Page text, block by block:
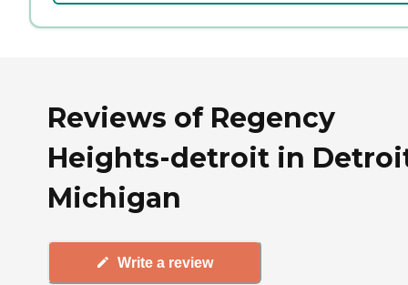
Reviews of Regency
Heights-detroit in
Michigan
Write a review